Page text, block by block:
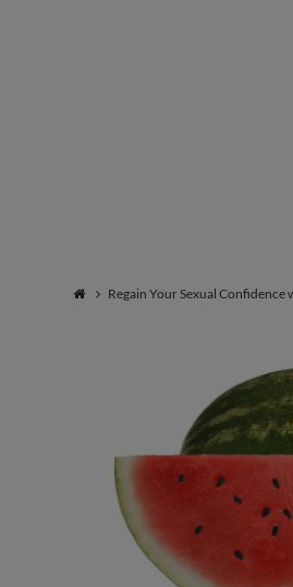
Regain Your Sexual